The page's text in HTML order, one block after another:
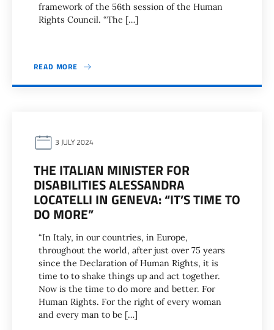
framework of the 56th session of the Human
Rights Council. “The […]
READ MORE
3 JULY 2024
THE ITALIAN MINISTER FOR
DISABILITIES ALESSANDRA
LOCATELLI IN GENEVA: “IT’S TIME TO
DO MORE”
“In Italy, in our countries, in Europe,
throughout the world, after just over 75 years
since the Declaration of Human Rights, it is
time to to shake things up and act together.
Now is the time to do more and better. For
Human Rights. For the right of every woman
and every man to be […]